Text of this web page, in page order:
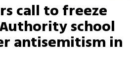
call to freeze
school
antisemitism in